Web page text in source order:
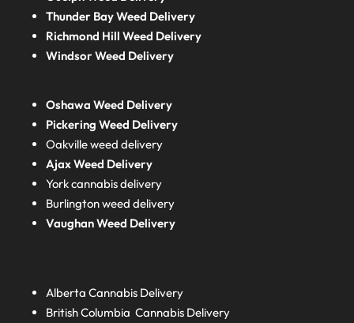
Thunder Bay Weed Delivery
Richmond Hill Weed Delivery
Windsor Weed Delivery
Oshawa Weed Delivery
Pickering Weed Delivery
Oakville weed delivery
Ajax Weed Delivery
York cannabis delivery
Burlington weed delivery
Vaughan Weed Delivery
AlbertaCannabis Delivery
British ColumbiaCannabis Delivery